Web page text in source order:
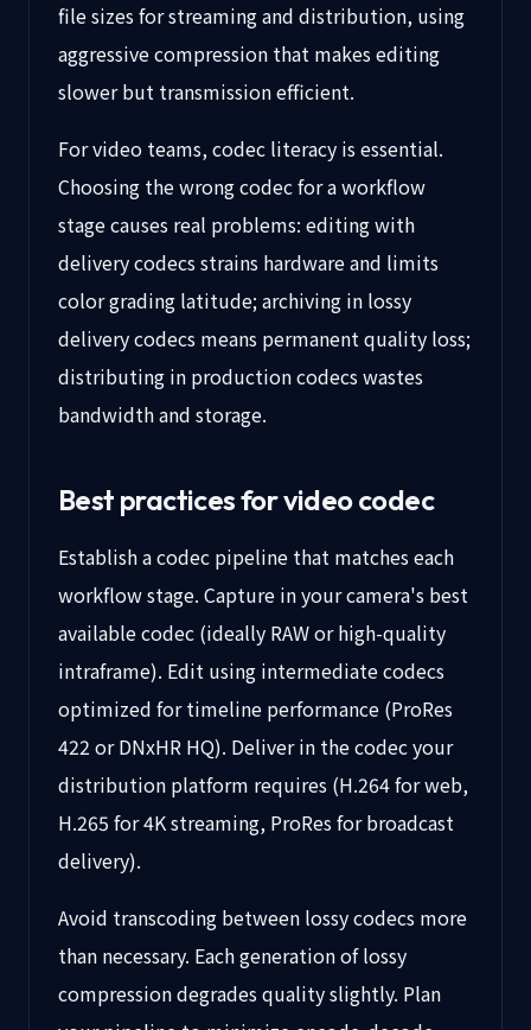
file sizes for streaming and distribution, using
aggressive compression that makes editing
slower but transmission efficient.
For video teams, codec literacy is essential.
Choosing the wrong codec for a workflow
stage causes real problems: editing with
delivery codecs strains hardware and limits
color grading latitude; archiving in lossy
delivery codecs means permanent quality loss;
distributing in production codecs wastes
bandwidth and storage.
Best practices for video codec
Establish a codec pipeline that matches each
workflow stage. Capture in your camera's best
available codec (ideally RAW or high-quality
intraframe). Edit using intermediate codecs
optimized for timeline performance (ProRes
422 or DNxHR HQ). Deliver in the codec your
distribution platform requires (H.264 for web,
H.265 for 4K streaming, ProRes for broadcast
delivery).
Avoid transcoding between lossy codecs more
than necessary. Each generation of lossy
compression degrades quality slightly. Plan